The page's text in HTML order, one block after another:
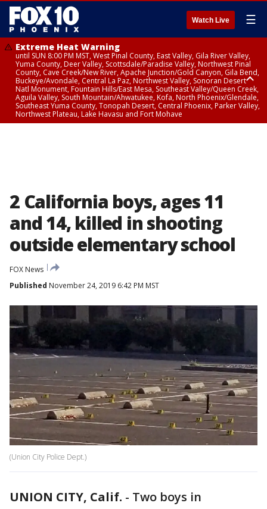
Watch Live ☰
Extreme Heat Warning
until SUN 8:00 PM MST, West Pinal County, East Valley, Gila River Valley,
Yuma County, Deer Valley, Scottsdale/Paradise Valley, Northwest Pinal
County, Cave Creek/New River, Apache Junction/Gold Canyon, Gila Bend,
Buckeye/Avondale, Central La Paz, Northwest Valley, Sonoran Desert
Natl Monument, Fountain Hills/East Mesa, Southeast Valley/Queen Creek,
Aguila Valley, South Mountain/Ahwatukee, Kofa, North Phoenix/Glendale,
Southeast Yuma County, Tonopah Desert, Central Phoenix, Parker Valley,
Northwest Plateau, Lake Havasu and Fort Mohave
2 California boys, ages 11
and 14, killed in shooting
outside elementary school
FOX News
Published November 24, 2019 6:42 PM MST
(Union City Police Dept.)
UNION CITY, Calif. - Two boys in